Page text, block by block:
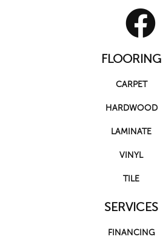
FLOORING
CARPET
HARDWOOD
LAMINATE
VINYL
TILE
SERVICES
FINANCING